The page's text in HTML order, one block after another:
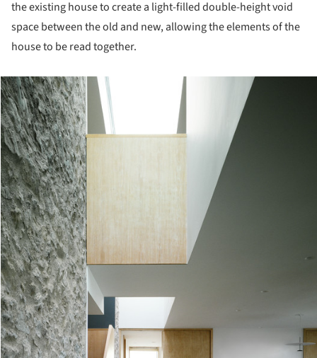
the existing house to create a light-filled double-height void
space between the old and new, allowing the elements of the
house to be read together.